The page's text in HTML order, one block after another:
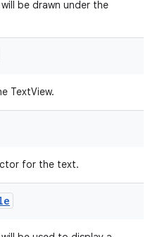
be drawn under the
TextView.
for the text.